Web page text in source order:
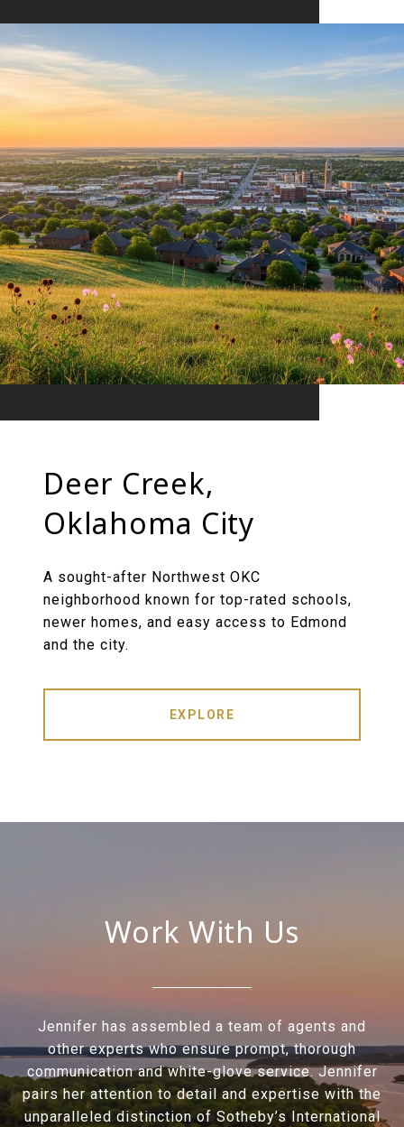
Deer Creek,
Oklahoma City
A sought-after Northwest OKC
neighborhood known for top-rated schools,
newer homes, and easy access to Edmond
and the city.
EXPLORE
Work With Us
Jennifer has assembled a team of agents and
other experts who ensure prompt, thorough
communication and white-glove service. Jennifer
pairs her attention to detail and expertise with the
unparalleled distinction of Sotheby’s International